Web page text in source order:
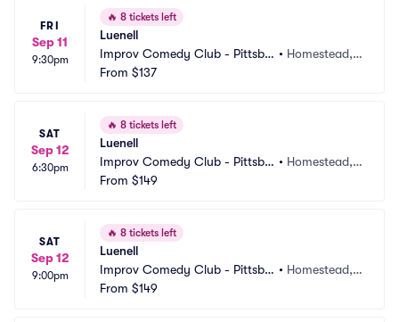
FRI
Sep 11
9:30pm
🔥 8 tickets left
Luenell
Improv Comedy Club - Pittsbu
rgh
• Homestead, P
From $137
SAT
Sep 12
6:30pm
🔥 8 tickets left
Luenell
Improv Comedy Club - Pittsbu
rgh
• Homestead, P
From $149
SAT
Sep 12
9:00pm
🔥 8 tickets left
Luenell
Improv Comedy Club - Pittsbu
rgh
• Homestead, P
From $149